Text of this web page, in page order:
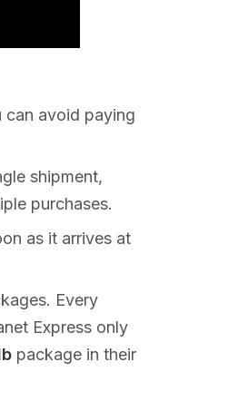
can avoid paying
shipment,
purchases.
as it arrives at
Every
Express only
package in their